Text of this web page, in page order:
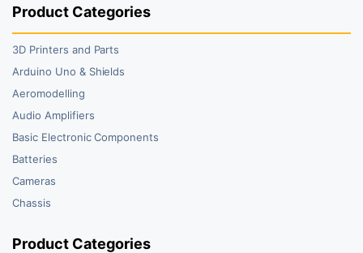
Product Categories
3D Printers and Parts
Arduino Uno & Shields
Aeromodelling
Audio Amplifiers
Basic Electronic Components
Batteries
Cameras
Chassis
Product Categories